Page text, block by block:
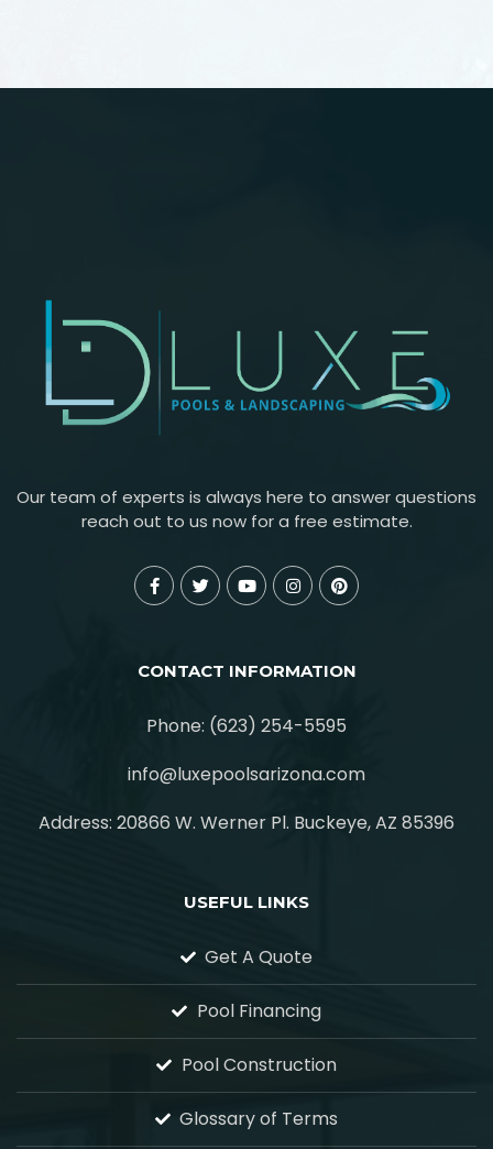
Our team of experts is always here to answer questions
reach out to us now for a free estimate.
CONTACT INFORMATION
Phone: (623) 254-5595
info@luxepoolsarizona.com
Address: 20866 W. Werner Pl. Buckeye, AZ 85396
USEFUL LINKS
Get A Quote
Pool Financing
Pool Construction
Glossary of Terms